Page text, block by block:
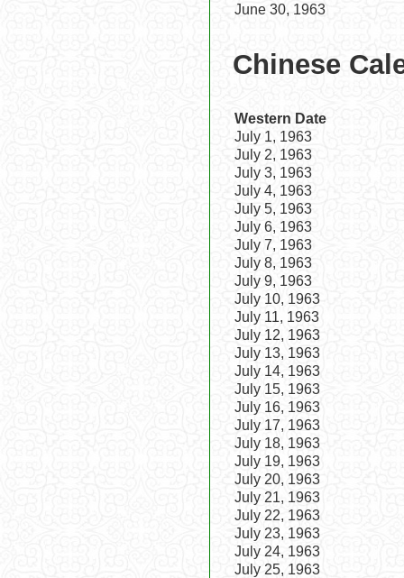
June 30, 1963
Chinese
Western Date
July 1, 1963
July 2, 1963
July 3, 1963
July 4, 1963
July 5, 1963
July 6, 1963
July 7, 1963
July 8, 1963
July 9, 1963
July 10, 1963
July 11, 1963
July 12, 1963
July 13, 1963
July 14, 1963
July 15, 1963
July 16, 1963
July 17, 1963
July 18, 1963
July 19, 1963
July 20, 1963
July 21, 1963
July 22, 1963
July 23, 1963
July 24, 1963
July 25, 1963